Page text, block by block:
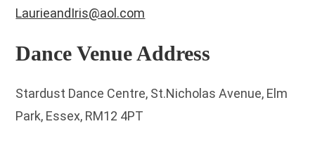
LaurieandIris@aol.com
Dance Venue Address
Stardust Dance Centre, St.Nicholas Avenue, Elm
Park, Essex, RM12 4PT